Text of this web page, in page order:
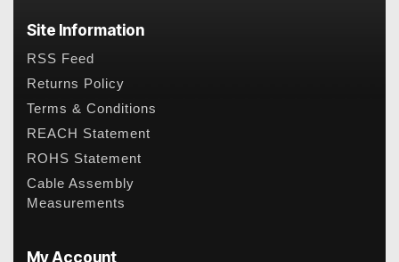
Site Information
RSS Feed
Returns Policy
Terms & Conditions
REACH Statement
ROHS Statement
Cable Assembly
Measurements
My Account